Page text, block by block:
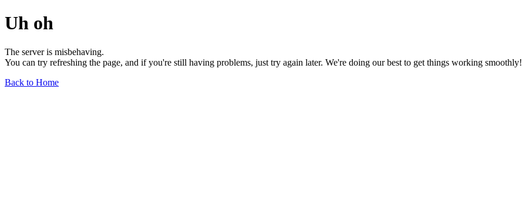
Uh oh
The server is misbehaving.
You can try refreshing the page, and if you're still having problems, just try again later. We're doing our best to get things working smoothly!
Back to Home